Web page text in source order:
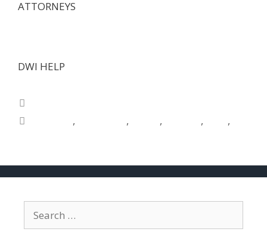
ATTORNEYS
DWI HELP
, , , ,
,